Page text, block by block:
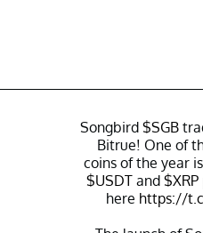
Songbird $SGB
Bitrue! One of
coins of the year
$USDTand $XRP
here https://